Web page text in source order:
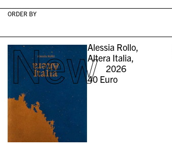
ORDER BY
NewAlessia Rollo,
Altera Italia,
2026
40 Euro